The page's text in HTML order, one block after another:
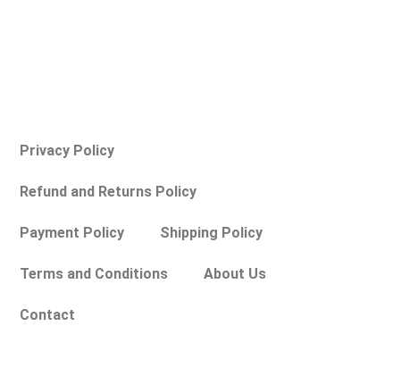
Privacy Policy
Refund and Returns Policy
Payment Policy Shipping Policy
Terms and Conditions About Us
Contact